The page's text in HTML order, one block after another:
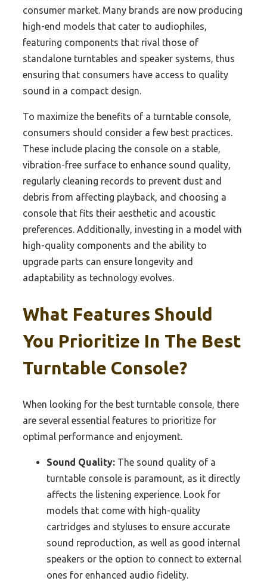
consumer market. Many brands are now producing
high-end models that cater to audiophiles,
featuring components that rival those of
standalone turntables and speaker systems, thus
ensuring that consumers have access to quality
sound in a compact design.
To maximize the benefits of a turntable console,
consumers should consider a few best practices.
These include placing the console on a stable,
vibration-free surface to enhance sound quality,
regularly cleaning records to prevent dust and
debris from affecting playback, and choosing a
console that fits their aesthetic and acoustic
preferences. Additionally, investing in a model with
high-quality components and the ability to
upgrade parts can ensure longevity and
adaptability as technology evolves.
What Features Should
You Prioritize In The Best
Turntable Console?
When looking for the best turntable console, there
are several essential features to prioritize for
optimal performance and enjoyment.
Sound Quality: The sound quality of a
turntable console is paramount, as it directly
affects the listening experience. Look for
models that come with high-quality
cartridges and styluses to ensure accurate
sound reproduction, as well as good internal
speakers or the option to connect to external
ones for enhanced audio fidelity.